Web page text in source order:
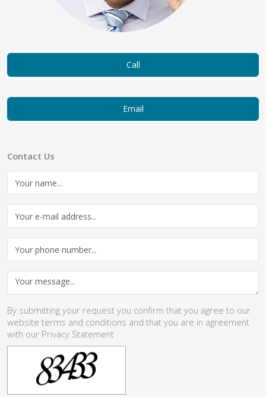
Call
Email
Contact Us
By submitting your request you confirm that you agree to our
website terms and conditions and that you are in agreement
with our Privacy Statement